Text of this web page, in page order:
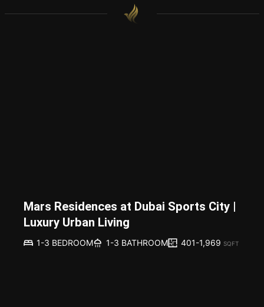
Mars Residences at Dubai Sports City |
Luxury Urban Living
1-3 BEDROOM 1-3 BATHROOM 401-1,969 SQFT